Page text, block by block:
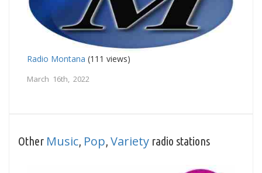
Radio Montana (111 views)
March 16th, 2022
Other Music Pop Variety radio stations